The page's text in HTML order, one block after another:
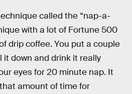
called the “nap-a-
with a lot of Fortune 500
drip coffee. You put a couple
it down and drink it really
eyes for 20 minute nap. It
amount of time for